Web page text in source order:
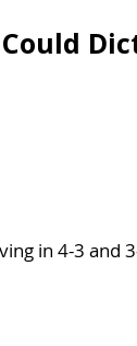
in 4-3 and